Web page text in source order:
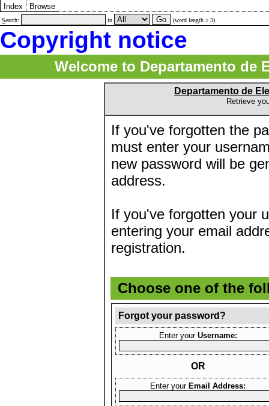
Index Browse
Search: in (word length ≥ 3)
Copyright notice
Welcome to Departamento de
Departamento de
Retrieve
If you've forgotten the
must enter your
new password will be
address.
If you've forgotten your
entering your email
registration.
Choose one of the
Forgot your password?
Enter your Username:
OR
Enter your Email Address: